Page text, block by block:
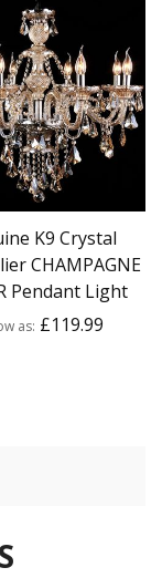
K9 Crystal
CHAMPAGNE
Pendant Light
as £119.99